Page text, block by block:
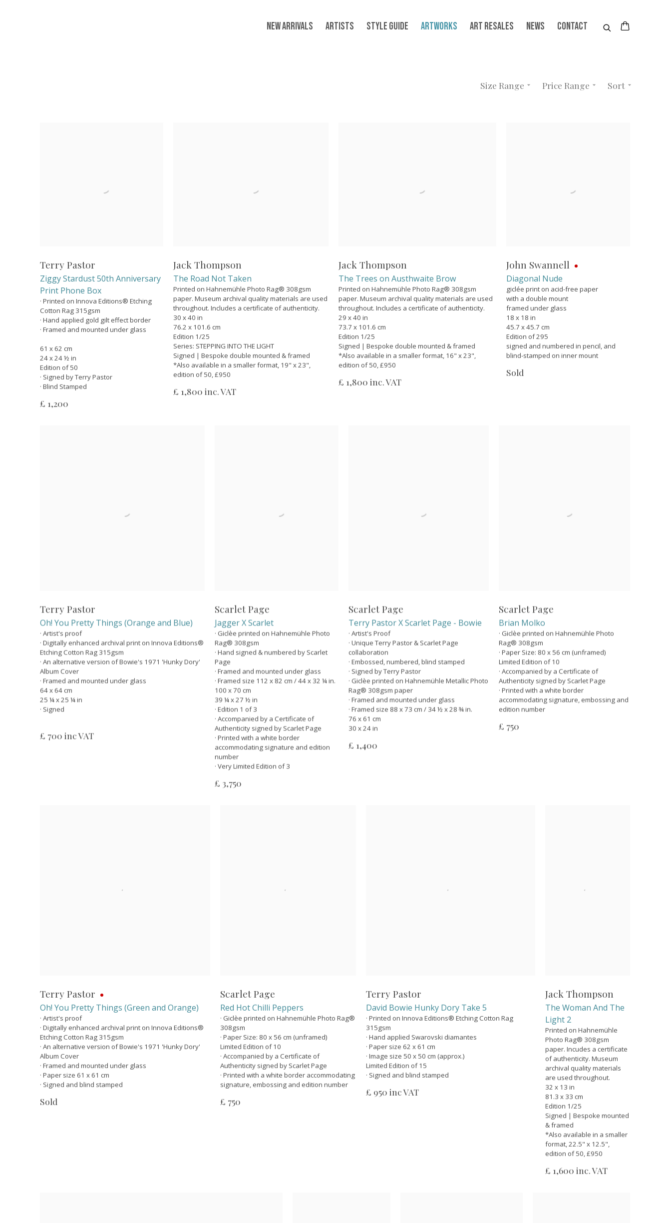
NEW ARRIVALS ARTISTS STYLE GUIDE ARTWORKS ART RESALES NEWS CONTACT
Size Range Price Range Sort
Terry Pastor
Ziggy Stardust 50th Anniversary
Print Phone Box
· Printed on Innova Editions® Etching
Cotton Rag 315gsm
· Hand applied gold gilt effect border
· Framed and mounted under glass
61 x 62 cm
24 x 24 ½ in
Edition of 50
· Signed by Terry Pastor
· Blind Stamped
£ 1,200
Jack Thompson
The Road Not Taken
Printed on Hahnemühle Photo Rag® 308gsm
paper. Museum archival quality materials are used
throughout. Includes a certificate of authenticity.
30 x 40 in
76.2 x 101.6 cm
Edition 1/25
Series: STEPPING INTO THE LIGHT
Signed | Bespoke double mounted & framed
*Also available in a smaller format, 19" x 23",
edition of 50, £950
£ 1,800 inc. VAT
Jack Thompson
The Trees on Austhwaite Brow
Printed on Hahnemühle Photo Rag® 308gsm
paper. Museum archival quality materials are used
throughout. Includes a certificate of authenticity.
29 x 40 in
73.7 x 101.6 cm
Edition 1/25
Signed | Bespoke double mounted & framed
*Also available in a smaller format, 16" x 23",
edition of 50, £950
£ 1,800 inc. VAT
John Swannell
Diagonal Nude
giclée print on acid-free paper
with a double mount
framed under glass
18 x 18 in
45.7 x 45.7 cm
Edition of 295
signed and numbered in pencil, and
blind-stamped on inner mount
Sold
Terry Pastor
Oh! You Pretty Things (Orange and Blue)
· Artist's proof
· Digitally enhanced archival print on Innova Editions®
Etching Cotton Rag 315gsm
· An alternative version of Bowie's 1971 'Hunky Dory'
Album Cover
· Framed and mounted under glass
64 x 64 cm
25 ¼ x 25 ¼ in
· Signed
£ 700 inc VAT
Scarlet Page
Jagger X Scarlet
· Giclèe printed on Hahnemühle Photo
Rag® 308gsm
· Hand signed & numbered by Scarlet
Page
· Framed and mounted under glass
· Framed size 112 x 82 cm / 44 x 32 ¼ in.
100 x 70 cm
39 ¼ x 27 ½ in
· Edition 1 of 3
· Accompanied by a Certificate of
Authenticity signed by Scarlet Page
· Printed with a white border
accommodating signature and edition
number
· Very Limited Edition of 3
£ 3,750
Scarlet Page
Terry Pastor X Scarlet Page - Bowie
· Artist's Proof
· Unique Terry Pastor & Scarlet Page
collaboration
· Embossed, numbered, blind stamped
· Signed by Terry Pastor
· Giclèe printed on Hahnemühle Metallic Photo
Rag® 308gsm paper
· Framed and mounted under glass
· Framed size 88 x 73 cm / 34 ½ x 28 ¾ in.
76 x 61 cm
30 x 24 in
£ 1,400
Scarlet Page
Brian Molko
· Giclèe printed on Hahnemühle Photo
Rag® 308gsm
· Paper Size: 80 x 56 cm (unframed)
Limited Edition of 10
· Accompanied by a Certificate of
Authenticity signed by Scarlet Page
· Printed with a white border
accommodating signature, embossing and
edition number
£ 750
Terry Pastor
Oh! You Pretty Things (Green and Orange)
· Artist's proof
· Digitally enhanced archival print on Innova Editions®
Etching Cotton Rag 315gsm
· An alternative version of Bowie's 1971 'Hunky Dory'
Album Cover
· Framed and mounted under glass
· Paper size 61 x 61 cm
· Signed and blind stamped
Sold
Scarlet Page
Red Hot Chilli Peppers
· Giclèe printed on Hahnemühle Photo Rag®
308gsm
· Paper Size: 80 x 56 cm (unframed)
Limited Edition of 10
· Accompanied by a Certificate of
Authenticity signed by Scarlet Page
· Printed with a white border accommodating
signature, embossing and edition number
£ 750
Terry Pastor
David Bowie Hunky Dory Take 5
· Printed on Innova Editions® Etching Cotton Rag
315gsm
· Hand applied Swarovski diamantes
· Paper size 62 x 61 cm
· Image size 50 x 50 cm (approx.)
Limited Edition of 15
· Signed and blind stamped
£ 950 inc VAT
Jack Thompson
The Woman And The
Light 2
Printed on Hahnemühle
Photo Rag® 308gsm
paper. Incudes a certificate
of authenticity. Museum
archival quality materials
are used throughout.
32 x 13 in
81.3 x 33 cm
Edition 1/25
Signed | Bespoke mounted
& framed
*Also available in a smaller
format, 22.5" x 12.5",
edition of 50, £950
£ 1,600 inc. VAT